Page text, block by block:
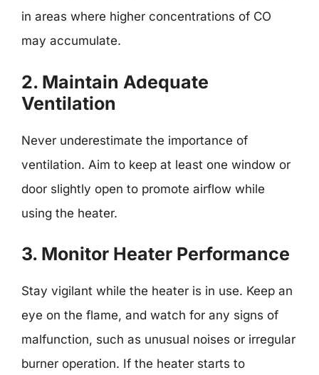
in areas where higher concentrations of CO
may accumulate.
2. Maintain Adequate
Ventilation
Never underestimate the importance of
ventilation. Aim to keep at least one window or
door slightly open to promote airflow while
using the heater.
3. Monitor Heater Performance
Stay vigilant while the heater is in use. Keep an
eye on the flame, and watch for any signs of
malfunction, such as unusual noises or irregular
burner operation. If the heater starts to